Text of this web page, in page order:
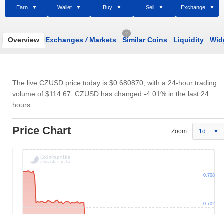
Earn Wallet Buy Sell Exchange
Overview Exchanges /Markets
2
Similar Coins Liquidity
The live CZUSD price today is $0.680870 , with a 24-hour trading
volume of $114.67 . CZUSD has changed -4.01% in the last 24
hours.
Price Chart Zoom: 1d
0.702
0.708